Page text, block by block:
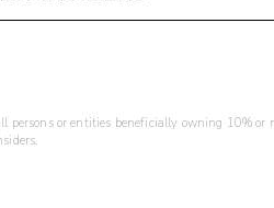
persons or entities beneficially owning 10%